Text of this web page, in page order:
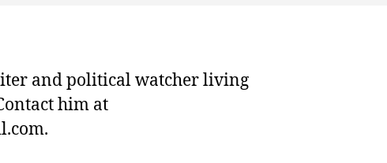
and political watcher living
him at